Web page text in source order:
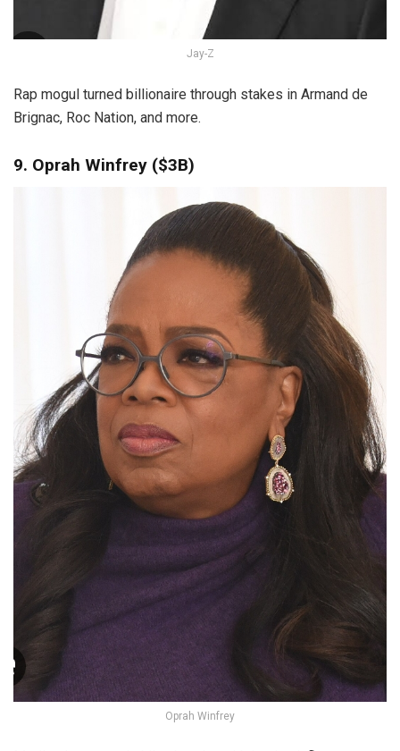
Jay-Z
Rap mogul turned billionaire through stakes in Armand de
Brignac, Roc Nation, and more.
9. Oprah Winfrey ($3B)
Oprah Winfrey